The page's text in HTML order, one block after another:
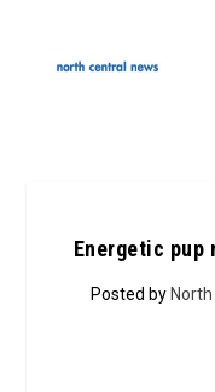
Energetic
Posted by